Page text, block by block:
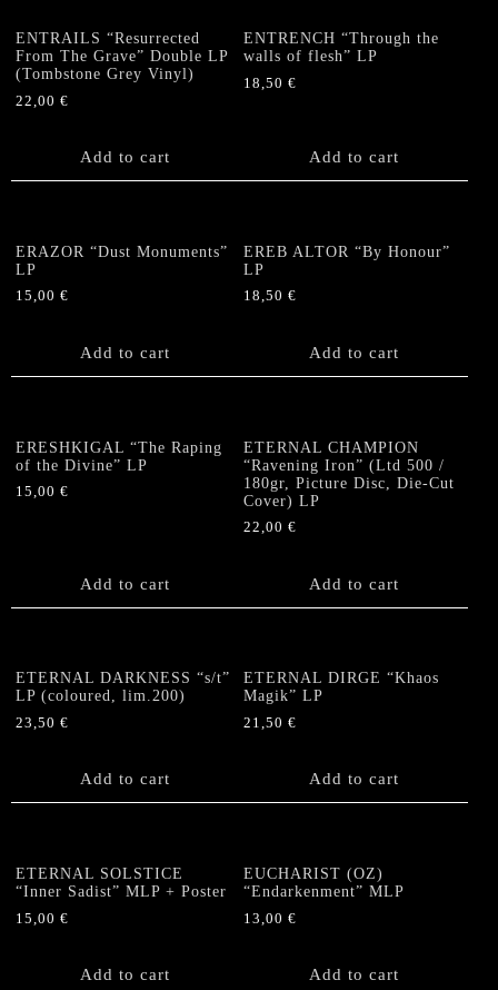
ENTRAILS “Resurrected
From The Grave” Double LP
(Tombstone Grey Vinyl)
22,00 €
Add to cart
ENTRENCH “Through the
walls of flesh” LP
18,50€
Add to cart
ERAZOR “Dust Monuments”
LP
15,00 €
Add to cart
EREB ALTOR “By Honour”
LP
18,50€
Add to cart
ERESHKIGAL “The Raping
of the Divine” LP
15,00 €
Add to cart
ETERNAL CHAMPION
“Ravening Iron” (Ltd 500 /
180gr, Picture Disc, Die-Cut
Cover) LP
22,00€
Add to cart
ETERNAL DARKNESS “s/t”
LP (coloured, lim.200)
23,50 €
Add to cart
ETERNAL DIRGE “Khaos
Magik” LP
21,50€
Add to cart
ETERNAL SOLSTICE
“Inner Sadist” MLP + Poster
15,00 €
Add to cart
EUCHARIST (OZ)
“Endarkenment” MLP
13,00€
Add to cart